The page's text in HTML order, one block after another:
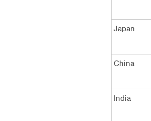
Japan
China
India